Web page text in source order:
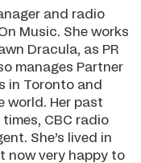
and radio
Music. She works
Dracula, as PR
manages Partner
in Toronto and
world. Her past
CBC radio
She’s lived in
now very happy to